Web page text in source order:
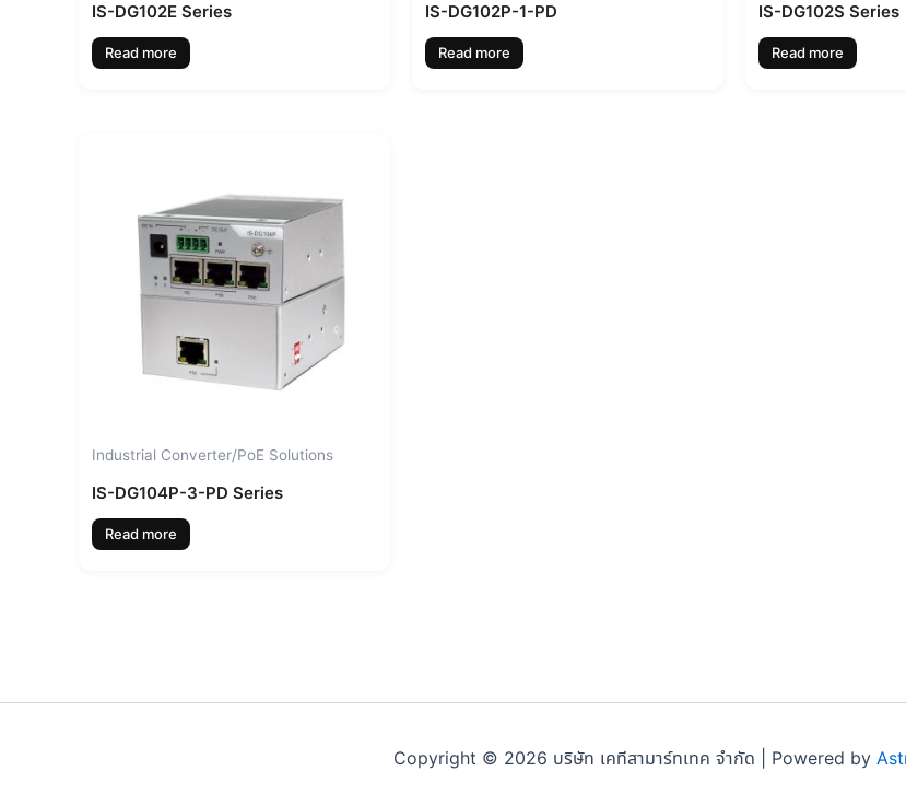
IS-DG102E Series
Read more
IS-DG102P-1-PD
Read more
IS-DG102S Series
Read more
Industrial Converter/PoE Solutions
IS-DG104P-3-PD Series
Read more
Copyright © 2026 บริษัท เคทีสามาร์ทเทค จำกัด | Powered by